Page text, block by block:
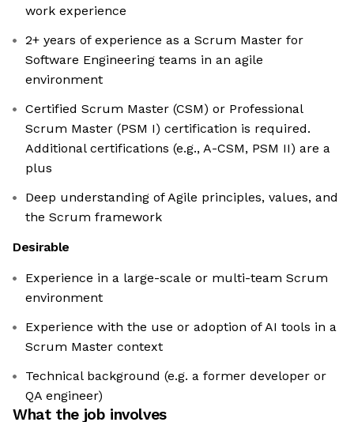
work experience
2+ years of experience as a Scrum Master for
Software Engineering teams in an agile
environment
Certified Scrum Master (CSM) or Professional
Scrum Master (PSM I) certification is required.
Additional certifications (e.g., A-CSM, PSM II) are a
plus
Deep understanding of Agile principles, values, and
the Scrum framework
Desirable
Experience in a large-scale or multi-team Scrum
environment
Experience with the use or adoption of AI tools in a
Scrum Master context
Technical background (e.g. a former developer or
QA engineer)
What the job involves